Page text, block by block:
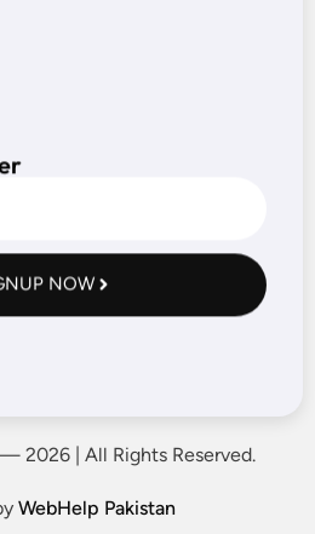
NOW
2026 | All Rights Reserved.
WebHelp Pakistan